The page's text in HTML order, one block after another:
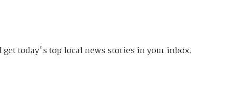
today's top local news stories in your inbox.